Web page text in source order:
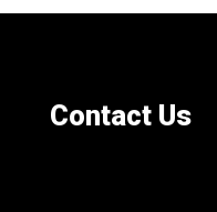
Contact Us